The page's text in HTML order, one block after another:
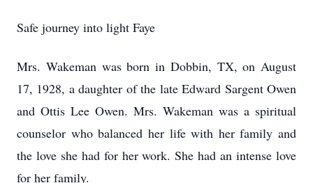
Safe journey into light Faye
Mrs. Wakeman was born in Dobbin, TX, on August
17, 1928, a daughter of the late Edward Sargent Owen
and Ottis Lee Owen. Mrs. Wakeman was a spiritual
counselor who balanced her life with her family and
the love she had for her work. She had an intense love
for her family.